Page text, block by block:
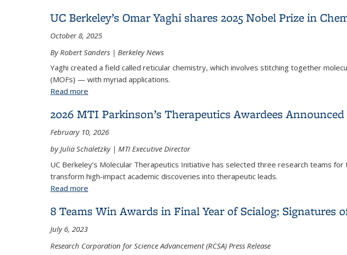
UC Berkeley’s Omar Yaghi shares 2025 Nobel Prize in
October 8, 2025
By Robert Sanders | Berkeley News
Yaghi created a field called reticular chemistry, which involves stitching together
(MOFs) — with myriad applications.
Read more
2026 MTI Parkinson’s Therapeutics Awardees Announced
February 10, 2026
by Julia Schaletzky | MTI Executive Director
UC Berkeley’s Molecular Therapeutics Initiative has selected three research teams
transform high-impact academic discoveries into therapeutic leads.
Read more
8 Teams Win Awards in Final Year of Scialog: Signatures
July 6, 2023
Research Corporation for Science Advancement (RCSA) Press Release